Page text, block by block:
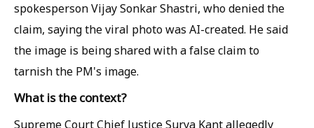
spokesperson Vijay Sonkar Shastri, who denied the
claim, saying the viral photo was AI-created. He said
the image is being shared with a false claim to
tarnish the PM's image.
What is the context?
Supreme Court Chief Justice Surya Kant allegedly